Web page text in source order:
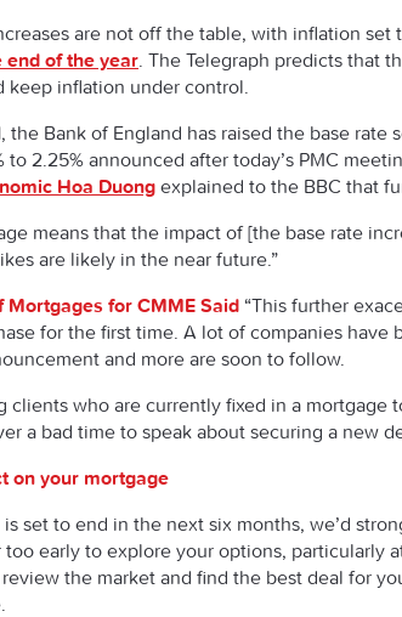
are not off the table, with inflation set
end of the year. The Telegraph predicts that
keep inflation under control.
the Bank of England has raised the base rate
to 2.25% announced after today’s PMC
Hoa Duongexplained to the BBC that
means that the impact of [the base rate
are likely in the near future.”
for CMME Said“This further
for the first time. A lot of companies have
and more are soon to follow.
clients who are currently fixed in a mortgage
a bad time to speak about securing a new
on your mortgage
set to end in the next six months, we’d
too early to explore your options, particularly
the market and find the best deal for